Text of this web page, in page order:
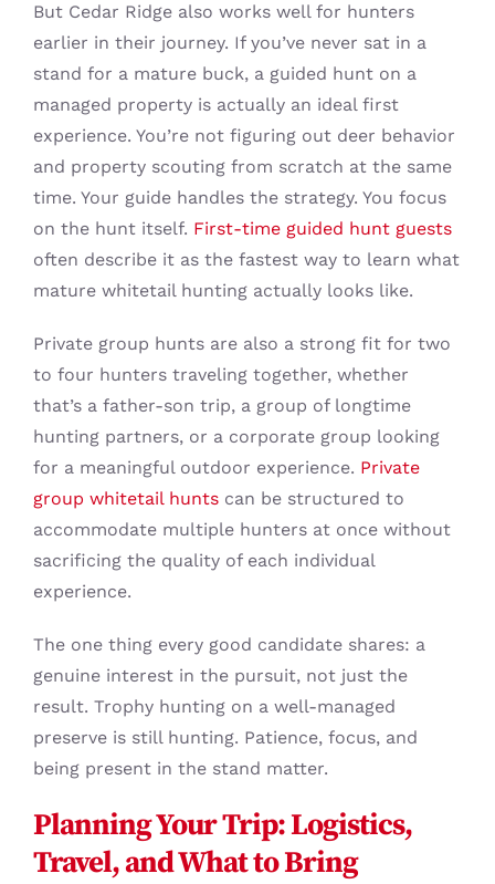
But Cedar Ridge also works well for hunters
earlier in their journey. If you’ve never sat in a
stand for a mature buck, a guided hunt on a
managed property is actually an ideal first
experience. You’re not figuring out deer behavior
and property scouting from scratch at the same
time. Your guide handles the strategy. You focus
on the hunt itself. First-time guided hunt guests
often describe it as the fastest way to learn what
mature whitetail hunting actually looks like.
Private group hunts are also a strong fit for two
to four hunters traveling together, whether
that’s a father-son trip, a group of longtime
hunting partners, or a corporate group looking
for a meaningful outdoor experience. Private
group whitetail hunts can be structured to
accommodate multiple hunters at once without
sacrificing the quality of each individual
experience.
The one thing every good candidate shares: a
genuine interest in the pursuit, not just the
result. Trophy hunting on a well-managed
preserve is still hunting. Patience, focus, and
being present in the stand matter.
Planning Your Trip: Logistics,
Travel, and What to Bring